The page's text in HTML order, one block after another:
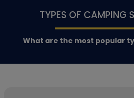
TYPES OF CAMPING
What are the most popular